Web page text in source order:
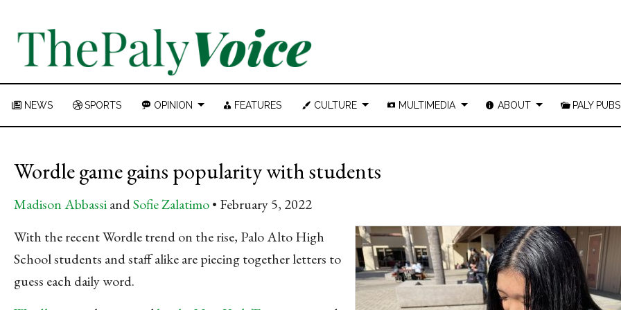
NEWS SPORTS OPINION FEATURES CULTURE MULTIMEDIA ABOUT PALY PUBS
Wordle game gains popularity with students
Madison AbbassiandSofie Zalatimo February 5, 2022
With the recent Wordle trend on the rise, Palo Alto High
School students and staff alike are piecing together letters to
guess each daily word.